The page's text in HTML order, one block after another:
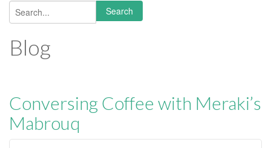
Search form
Search
Blog
Conversing Coffee with Meraki’s
Mabrouq